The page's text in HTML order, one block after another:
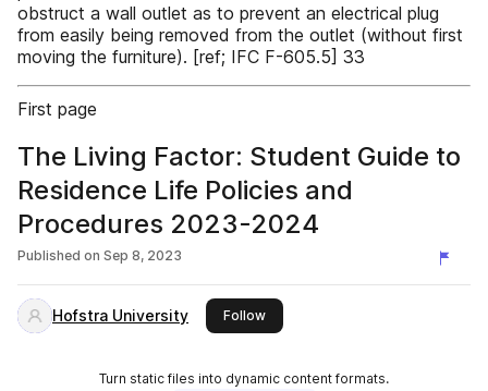
obstruct a wall outlet as to prevent an electrical plug
from easily being removed from the outlet (without first
moving the furniture). [ref; IFC F-605.5] 33
First page
The Living Factor: Student Guide to
Residence Life Policies and
Procedures 2023-2024
Published on Sep 8, 2023
Hofstra University Followthis publisher
Turn static files into dynamic content formats.